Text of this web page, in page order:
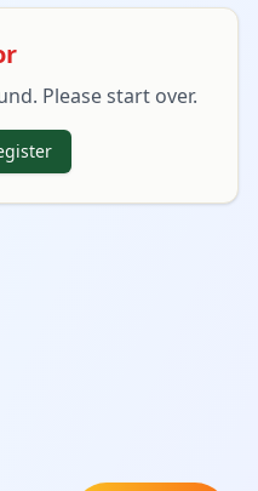
Please start over.